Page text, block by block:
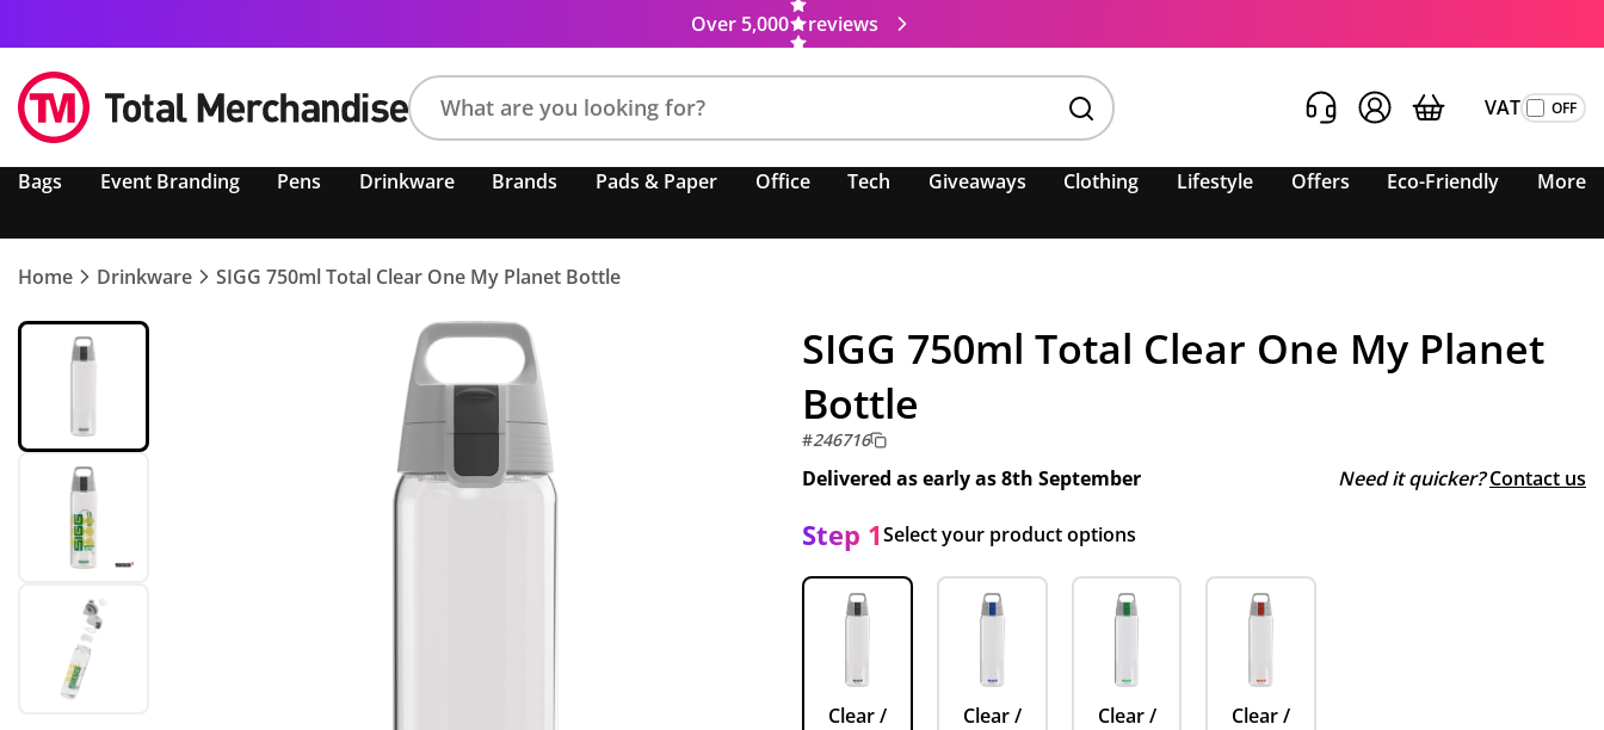
Over 5,000 reviews
product,
colour,
keyword
code
VAT
Bags Event Branding Pens Drinkware Brands Pads & Paper Office Tech Giveaways Clothing Lifestyle Offers Eco-Friendly More
Home Drinkware SIGG 750ml Total Clear One My Planet Bottle
SIGG 750ml Total Clear One My Planet
Bottle
#246716
Delivered as early as8th September Need it quicker? Contact us
Step 1Select your product options
Clear /
Clear /
Clear /
Clear /